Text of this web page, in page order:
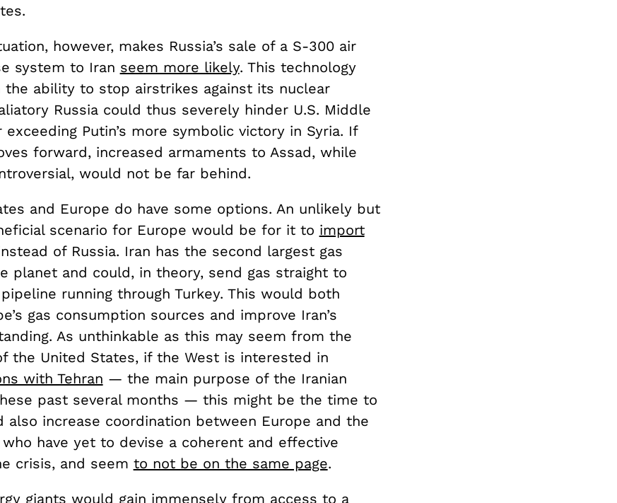
however, makes Russia’s sale of a S-300 air
system to Iran seem more likely. This technology
the ability to stop airstrikes against its nuclear
Russia could thus severely hinder U.S. Middle
exceeding Putin’s more symbolic victory in Syria. If
forward, increased armaments to Assad, while
would not be far behind.
and Europe do have some options. An unlikely but
scenario for Europe would be for it to import
of Russia. Iran has the second largest gas
planet and could, in theory, send gas straight to
running through Turkey. This would both
gas consumption sources and improve Iran’s
As unthinkable as this may seem from the
the United States, if the West is interested in
with Tehran — the main purpose of the Iranian
past several months — this might be the time to
also increase coordination between Europe and the
have yet to devise a coherent and effective
crisis, and seem to not be on the same page.
giants would gain immensely from access to a